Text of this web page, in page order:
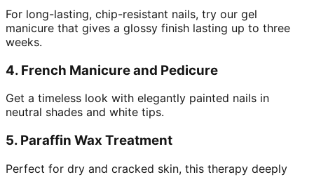
For long-lasting, chip-resistant nails, try our gel
manicure that gives a glossy finish lasting up to three
weeks.
4. French Manicure and Pedicure
Get a timeless look with elegantly painted nails in
neutral shades and white tips.
5. Paraffin Wax Treatment
Perfect for dry and cracked skin, this therapy deeply